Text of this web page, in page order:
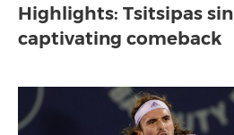
Highlights: Tsitsipas
captivating comeback